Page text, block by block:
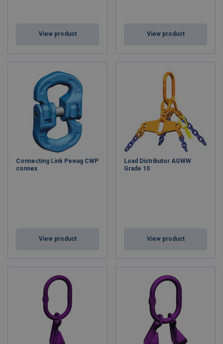
View product View product
Connecting Link Pewag CWP
connex
View product
Load Distributor AGWW
Grade 10
View product